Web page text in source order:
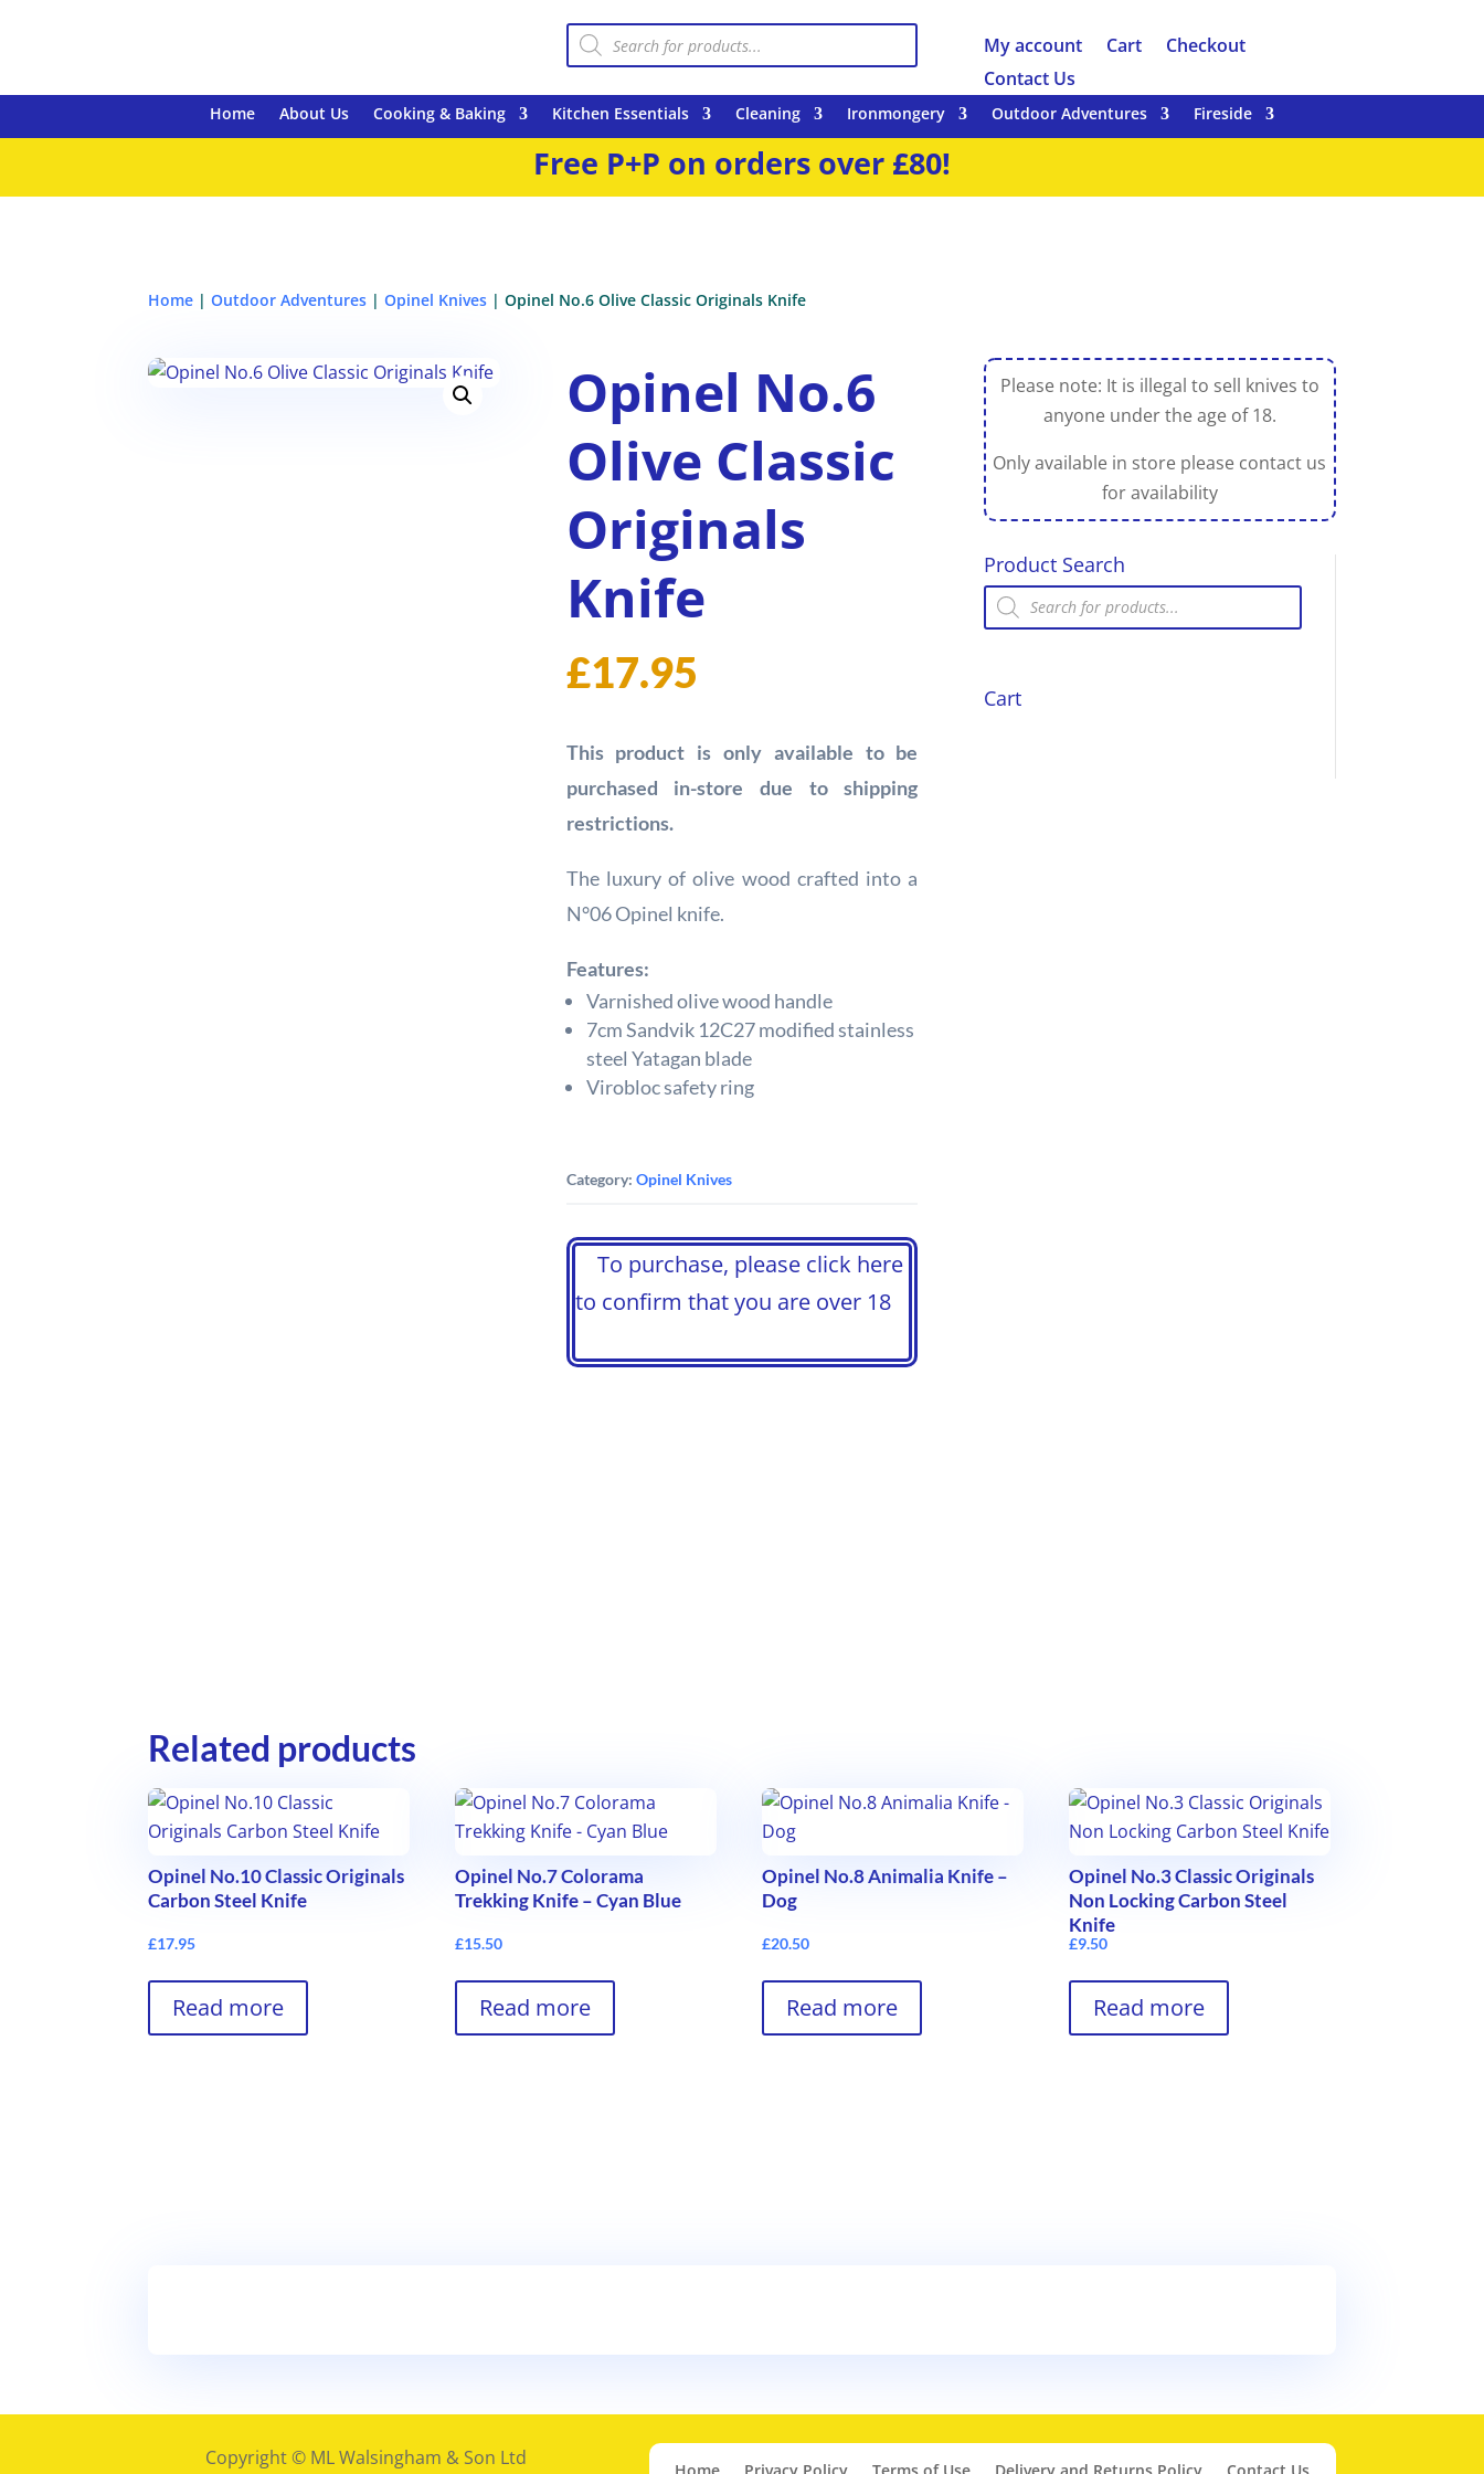
Products
search My account Cart
Checkout
Contact Us
Home About Us Cooking & Baking Kitchen Essentials Cleaning Ironmongery Outdoor Adventures Fireside
Free P+P on orders over £80!
Home |Outdoor Adventures |Opinel Knives | Opinel No.6 Olive Classic Originals Knife
Opinel No.6
Olive Classic
Originals
Knife
£17.95
This product is only available to be
purchased in-store due to shipping
restrictions.
The luxury of olive wood crafted into a
N°06 Opinel knife.
Features:
Varnished olive wood handle
7cm Sandvik 12C27 modified stainless
steel Yatagan blade
Virobloc safety ring
Category: Opinel Knives
To purchase, please click here
to confirm that you are over 18
Please note: It is illegal to sell knives to
anyone under the age of 18.
Only available in store please contact us
for availability
Product Search
Products
search
Cart
Related products
Opinel No.10 Classic Originals
Carbon Steel Knife
£17.95
Read more
Opinel No.7 Colorama
Trekking Knife – Cyan Blue
£15.50
Read more
Opinel No.8 Animalia Knife –
Dog
£20.50
Read more
Opinel No.3 Classic Originals
Non Locking Carbon Steel
Knife
£9.50
Read more
Copyright © ML Walsingham & Son Ltd